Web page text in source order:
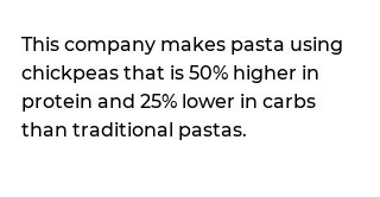
This company makes pasta using
chickpeas that is 50% higher in
protein and 25% lower in carbs
than traditional pastas.